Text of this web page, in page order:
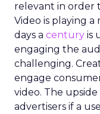
relevant in order
Video is playing
days a century is
engaging the
challenging.
engage
video. The
advertisers if a